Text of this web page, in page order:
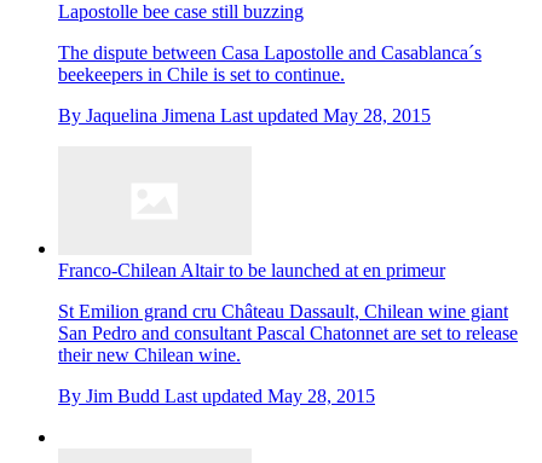
Lapostolle bee case still buzzing
The dispute between Casa Lapostolle and Casablanca´s
beekeepers in Chile is set to continue.
By Jaquelina Jimena Last updated May 28, 2015
Franco-Chilean Altair to be launched at en primeur
St Emilion grand cru Château Dassault, Chilean wine giant
San Pedro and consultant Pascal Chatonnet are set to release
their new Chilean wine.
By Jim Budd Last updated May 28, 2015